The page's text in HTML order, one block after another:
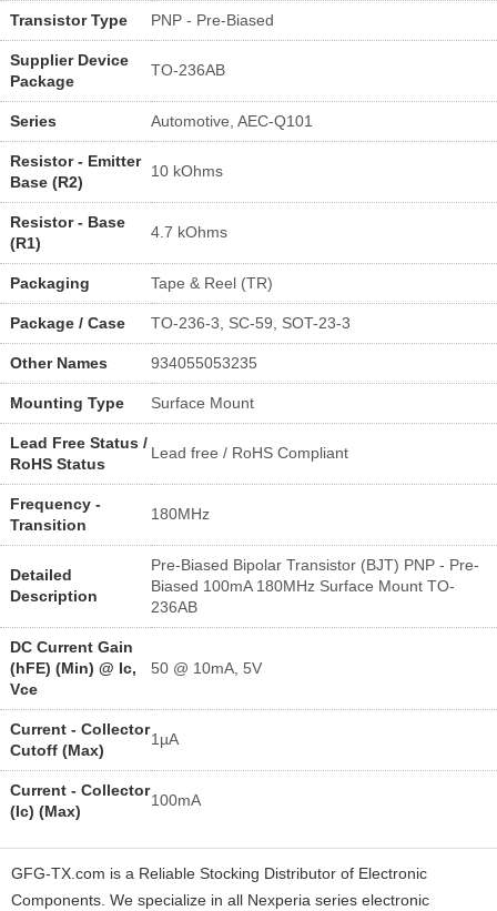
Transistor Type PNP - Pre-Biased
Supplier Device
Package
TO-236AB
Series Automotive, AEC-Q101
Resistor - Emitter
Base (R2)
10 kOhms
Resistor - Base
(R1)
4.7 kOhms
Packaging Tape & Reel (TR)
Package / Case TO-236-3, SC-59, SOT-23-3
Other Names 934055053235
Mounting Type Surface Mount
Lead Free Status /
RoHS Status
Lead free / RoHS Compliant
Frequency -
Transition
180MHz
Detailed
Description
Pre-Biased Bipolar Transistor (BJT) PNP - Pre-
Biased 100mA 180MHz Surface Mount TO-
236AB
DC Current Gain
(hFE) (Min) @ Ic,
Vce
50 @ 10mA, 5V
Current - Collector
Cutoff (Max)
1µA
Current - Collector
(Ic) (Max)
100mA
GFG-TX.com is a Reliable Stocking Distributor of Electronic
Components. We specialize in all Nexperia series electronic